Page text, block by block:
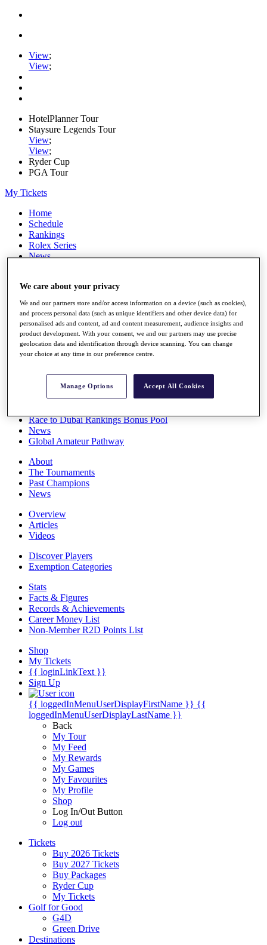
View;
View;
HotelPlanner Tour
Staysure Legends Tour
View;
View;
Ryder Cup
PGA Tour
My Tickets
Home
Schedule
Rankings
Rolex Series
News
Stats
Q School
Destinations
Full Schedule
All You Need to Know
Overview
Race to Dubai Rankings Bonus Pool
News
Global Amateur Pathway
About
The Tournaments
Past Champions
News
Overview
Articles
Videos
Discover Players
Exemption Categories
Stats
Facts & Figures
Records & Achievements
Career Money List
Non-Member R2D Points List
Shop
My Tickets
{{ loginLinkText }}
Sign Up
{{ loggedInMenuUserDisplayFirstName }} {{
loggedInMenuUserDisplayLastName }}
Back
My Tour
My Feed
My Rewards
My Games
My Favourites
My Profile
Shop
Log In/Out Button
Log out
Tickets
Buy 2026 Tickets
Buy 2027 Tickets
Buy Packages
Ryder Cup
My Tickets
Golf for Good
G4D
Green Drive
Destinations
We care about your privacy
We and our partners store and/or access information on a device (such as cookies),
and process personal data (such as unique identifiers and other device data) for
personalised ads and content, ad and content measurement, audience insights and
product development. With your consent, we and our partners may use precise
geolocation data and identification through device scanning. You can change
your choice at any time in our preference centre.
Manage Options Accept All Cookies